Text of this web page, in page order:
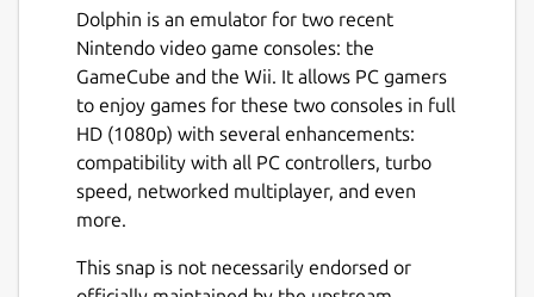
Dolphin is an emulator for two recent
Nintendo video game consoles: the
GameCube and the Wii. It allows PC gamers
to enjoy games for these two consoles in full
HD (1080p) with several enhancements:
compatibility with all PC controllers, turbo
speed, networked multiplayer, and even
more.
This snap is not necessarily endorsed or